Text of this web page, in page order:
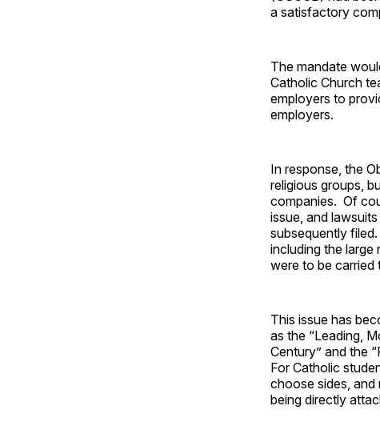
a satisfactory
The mandate
Catholic Church
employers to
employers.
In response, the
religious groups,
companies. Of
issue, and
subsequently
including the large
were to be carried
This issue has
as the “Leading,
Century” and the
For Catholic
choose sides, and
being directly